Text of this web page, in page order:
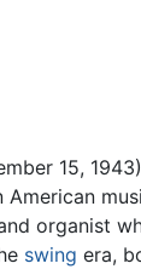
15,
organist
swing era,